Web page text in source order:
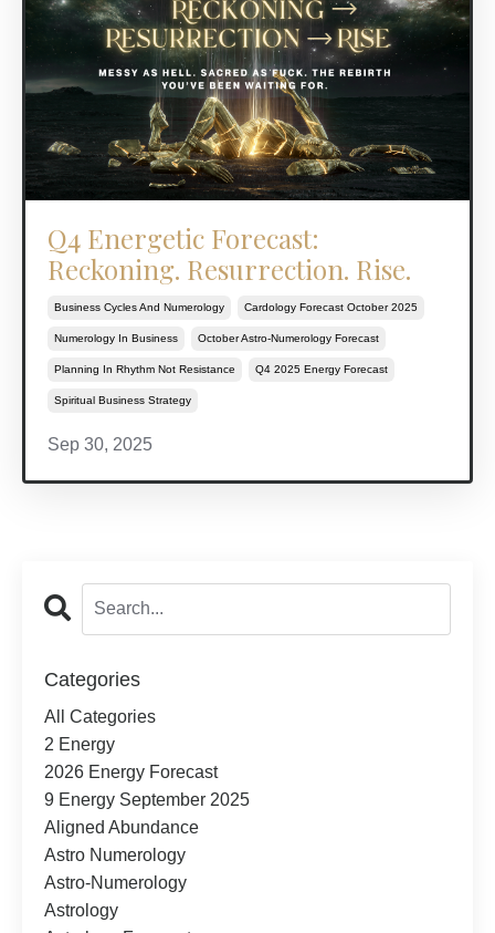
Q4 Energetic Forecast:
Reckoning. Resurrection. Rise.
Business Cycles And Numerology Cardology Forecast October 2025
Numerology In Business October Astro-Numerology Forecast
Planning In Rhythm Not Resistance Q4 2025 Energy Forecast
Spiritual Business Strategy
Sep 30, 2025
Categories
All Categories
2 Energy
2026 Energy Forecast
9 Energy September 2025
Aligned Abundance
Astro Numerology
Astro-Numerology
Astrology